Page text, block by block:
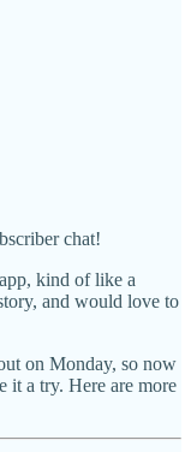
chat!
kind of like a
and would love to
on Monday, so now
it a try. Here are more